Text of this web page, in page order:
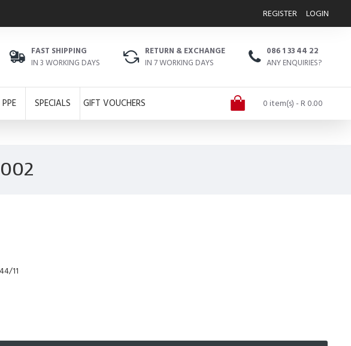
REGISTER LOGIN
FAST SHIPPING
IN 3 WORKING DAYS
RETURN & EXCHANGE
IN 7 WORKING DAYS
086 1 33 44 22
ANY ENQUIRIES?
PPE SPECIALS GIFT VOUCHERS 0 item(s) - R 0.00
11